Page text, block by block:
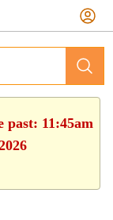
past: 11:45am